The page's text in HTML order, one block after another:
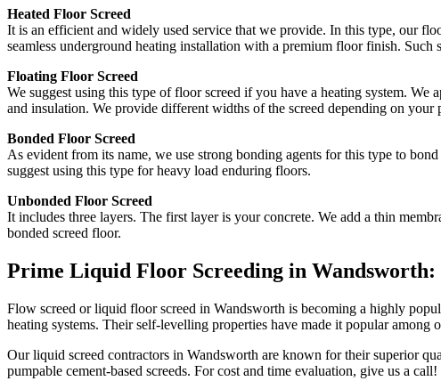
Heated Floor Screed
It is an efficient and widely used service that we provide. In this type, our
seamless underground heating installation with a premium floor finish.
Floating Floor Screed
We suggest using this type of floor screed if you have a heating system.
and insulation. We provide different widths of the screed depending on your
Bonded Floor Screed
As evident from its name, we use strong bonding agents for this type to
suggest using this type for heavy load enduring floors.
Unbonded Floor Screed
It includes three layers. The first layer is your concrete. We add a thin
bonded screed floor.
Prime Liquid Floor Screeding in Wandsworth:
Flow screed or liquid floor screed in Wandsworth is becoming a highly
heating systems. Their self-levelling properties have made it popular among
Our liquid screed contractors in Wandsworth are known for their superior
pumpable cement-based screeds. For cost and time evaluation, give us a call!